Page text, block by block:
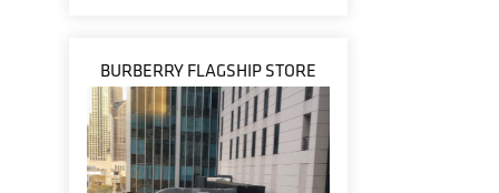
BURBERRY FLAGSHIP STORE